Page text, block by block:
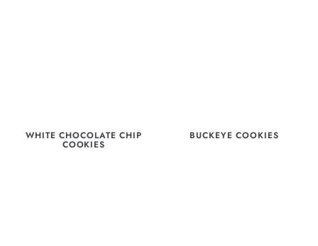
WHITE CHOCOLATE CHIP
COOKIES
BUCKEYE COOKIES